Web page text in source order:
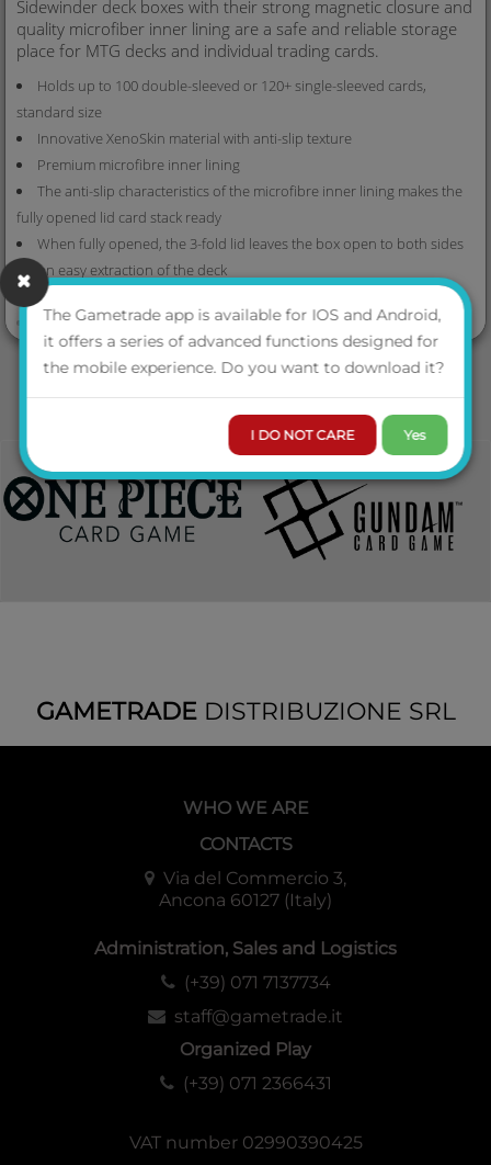
Sidewinder deck boxes with their strong magnetic closure and
quality microfiber inner lining are a safe and reliable storage
place for MTG decks and individual trading cards.
Holds up to 100 double-sleeved or 120+ single-sleeved cards,
standard size
Innovative XenoSkin material with anti-slip texture
Premium microfibre inner lining
The anti-slip characteristics of the microfibre inner lining makes the
fully opened lid card stack ready
When fully opened, the 3-fold lid leaves the box open to both sides
for an easy extraction of the deck
4 magnets for a precise and robust closure
Size: approx. 79 x 104 x 88 mm
VIEW MORE
GAMETRADEDISTRIBUZIONE SRL
WHO WE ARE
CONTACTS
Via del Commercio 3,
Ancona 60127 (Italy)
Administration, Sales and Logistics
(+39) 071 7137734
staff@gametrade.it
Organized Play
(+39) 071 2366431
VAT number 02990390425
The Gametrade app is available for IOS and Android,
it offers a series of advanced functions designed for
the mobile experience. Do you want to download it?
I DO NOT CARE Yes